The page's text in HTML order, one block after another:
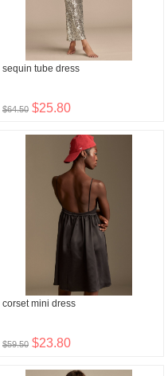
sequin tube dress
$64.50 $25.80
corset mini dress
$59.50 $23.80